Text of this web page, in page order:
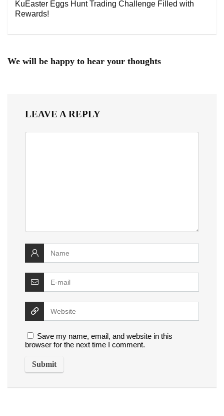
KuEaster Eggs Hunt Trading Challenge Filled with
Rewards!
We will be happy to hear your thoughts
LEAVE A REPLY
Save my name, email, and website in this
browser for the next time I comment.